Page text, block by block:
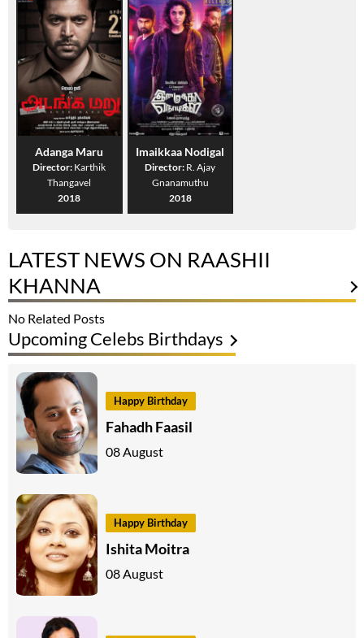
Adanga Maru
Director: Karthik
Thangavel
2018
Imaikkaa Nodigal
Director: R. Ajay
Gnanamuthu
2018
LATEST NEWS ON RAASHII
KHANNA
No Related Posts
Upcoming Celebs Birthdays
Happy Birthday
Fahadh Faasil
08 August
Happy Birthday
Ishita Moitra
08 August